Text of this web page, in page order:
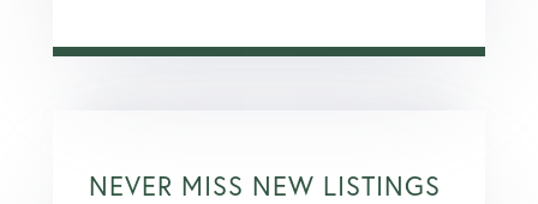
NEVER MISS NEW LISTINGS